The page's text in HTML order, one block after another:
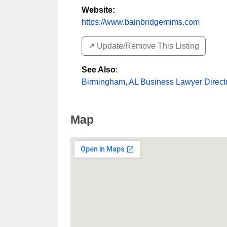
Website:
https://www.bainbridgemims.com
↗️ Update/Remove This Listing
See Also:
Birmingham, AL Business Lawyer
Map